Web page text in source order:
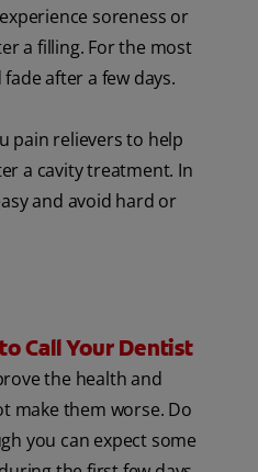
soreness or
a filling. For the most
after a few days.
pain relievers to help
a cavity treatment. In
and avoid hard or
Call Your Dentist
the health and
make them worse. Do
you can expect some